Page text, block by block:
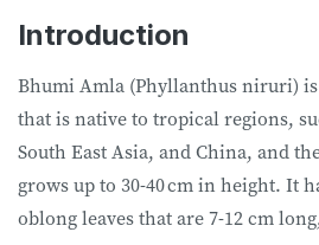
Introduction
Bhumi Amla (Phyllanthus niruri)
that is native to tropical regions,
South East Asia, and China, and
grows up to 30-40 cm in height. It
oblong leaves that are 7-12 cm